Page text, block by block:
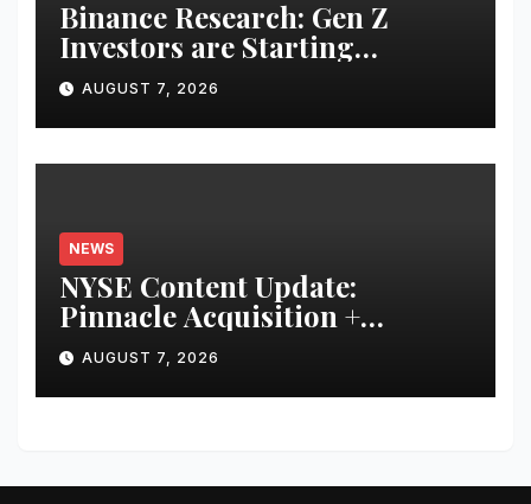
Binance Research: Gen Z
Investors are Starting
Younger and Showing Greater
Financial Discipline
AUGUST 7, 2026
NEWS
NYSE Content Update:
Pinnacle Acquisition +
Ticketplus to Debut for Trade
AUGUST 7, 2026